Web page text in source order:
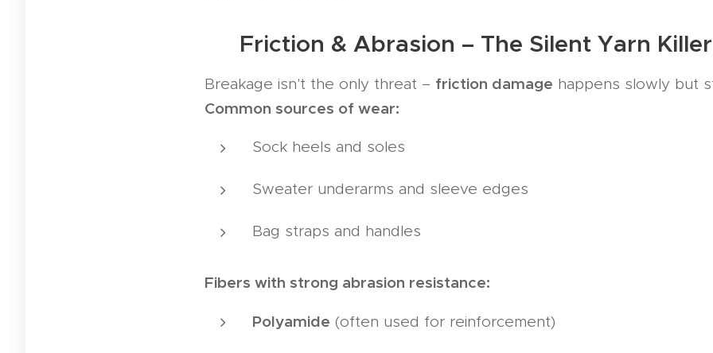
🧶 Friction & Abrasion – The Silent Yarn
Breakage isn't the only threat – friction damage happens slowly but
Common sources of wear:
Sock heels and soles
Sweater underarms and sleeve edges
Bag straps and handles
Fibers with strong abrasion resistance:
Polyamide (often used for reinforcement)